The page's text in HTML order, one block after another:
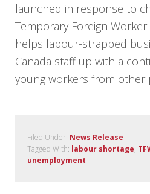
launched in response to
Temporary Foreign Worker
helps labour-strapped
Canada staff up with a
young workers from other
Filed Under: News Release
Tagged With: labour shortage,
unemployment